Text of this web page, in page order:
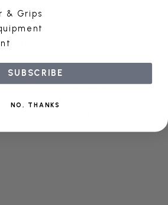
Product Safety
in different colors and with
& Grips
SUBSCRIBE
NO, THANKS